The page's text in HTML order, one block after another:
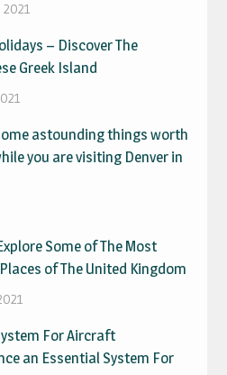
2021
– Discover The
Greek Island
astounding things worth
you are visiting Denver in
Some of The Most
of The United Kingdom
For Aircraft
an Essential System For